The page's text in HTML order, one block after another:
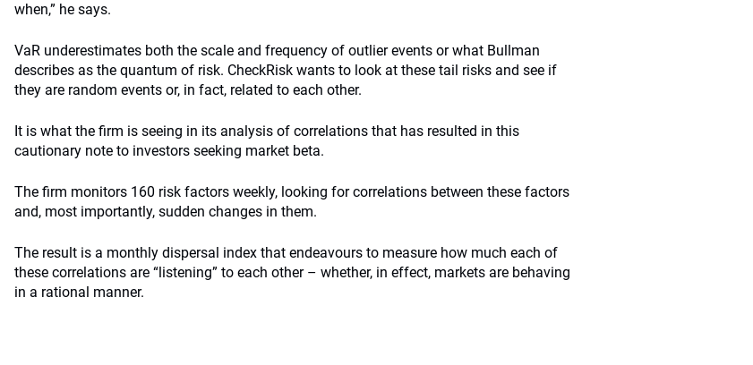
when,” he says.
VaR underestimates both the scale and frequency of outlier events or what Bullman
describes as the quantum of risk. CheckRisk wants to look at these tail risks and see if
they are random events or, in fact, related to each other.
It is what the firm is seeing in its analysis of correlations that has resulted in this
cautionary note to investors seeking market beta.
The firm monitors 160 risk factors weekly, looking for correlations between these factors
and, most importantly, sudden changes in them.
The result is a monthly dispersal index that endeavours to measure how much each of
these correlations are “listening” to each other – whether, in effect, markets are behaving
in a rational manner.